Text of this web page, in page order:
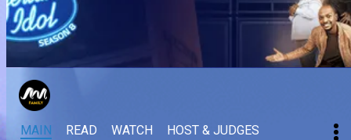
MAIN READ WATCH HOST & JUDGES